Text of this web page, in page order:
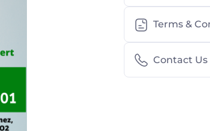
Terms &
Contact Us